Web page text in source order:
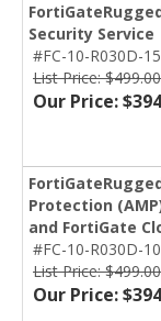
Security Service
#FC-10-R030D-
List Price: $499.00
Our Price:
Protection
and FortiGate
#FC-10-R030D-
List Price: $499.00
Our Price: